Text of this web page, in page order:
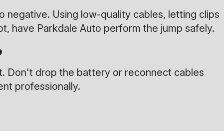
Using low-quality cables, letting clips
have Parkdale Auto perform the jump safely.
Don't drop the battery or reconnect cables
professionally.